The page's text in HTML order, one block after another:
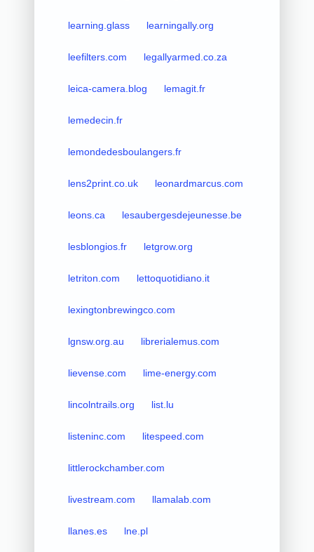
learning.glass learningally.org
leefilters.com legallyarmed.co.za
leica-camera.blog lemagit.fr
lemedecin.fr
lemondedesboulangers.fr
lens2print.co.uk leonardmarcus.com
leons.ca lesaubergesdejeunesse.be
lesblongios.fr letgrow.org
letriton.com lettoquotidiano.it
lexingtonbrewingco.com
lgnsw.org.au librerialemus.com
lievense.com lime-energy.com
lincolntrails.org list.lu
listeninc.com litespeed.com
littlerockchamber.com
livestream.com llamalab.com
llanes.es lne.pl